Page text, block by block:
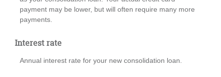
payment may be lower, but will often require many more
payments.
Interest rate
Annual interest rate for your new consolidation loan.